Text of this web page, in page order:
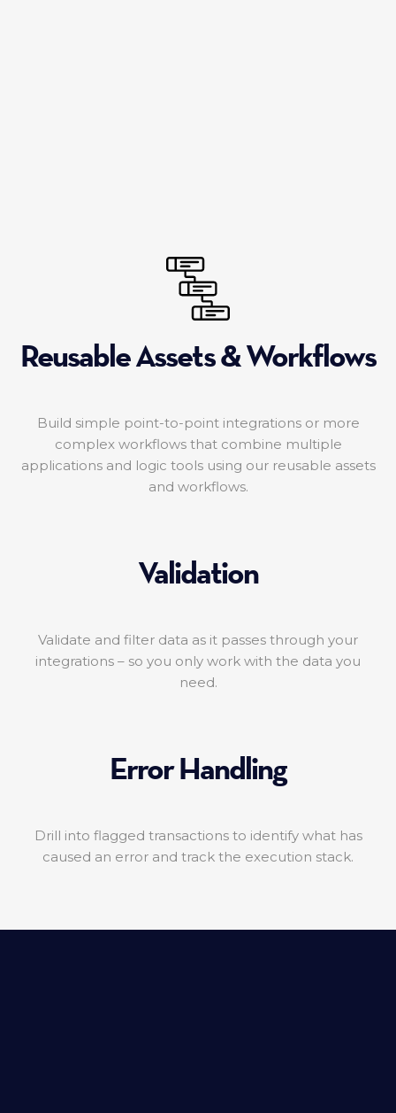
Reusable Assets & Workflows
Build simple point-to-point integrations or more
complex workflows that combine multiple
applications and logic tools using our reusable assets
and workflows.
Validation
Validate and filter data as it passes through your
integrations – so you only work with the data you
need.
Error Handling
Drill into flagged transactions to identify what has
caused an error and track the execution stack.